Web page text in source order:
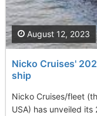
Nicko Cruises'
ship
Nicko Cruises/fleet
USA) has unveiled
August 12, 2023